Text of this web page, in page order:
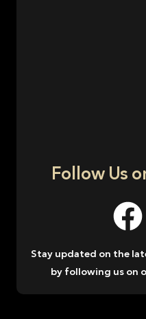
Follow Us
Stay updated on the
by following us on